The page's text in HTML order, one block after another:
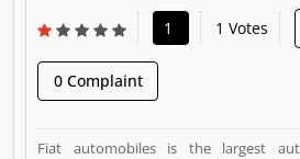
1 1 Votes
0 Complaint
Fiat automobiles is the largest